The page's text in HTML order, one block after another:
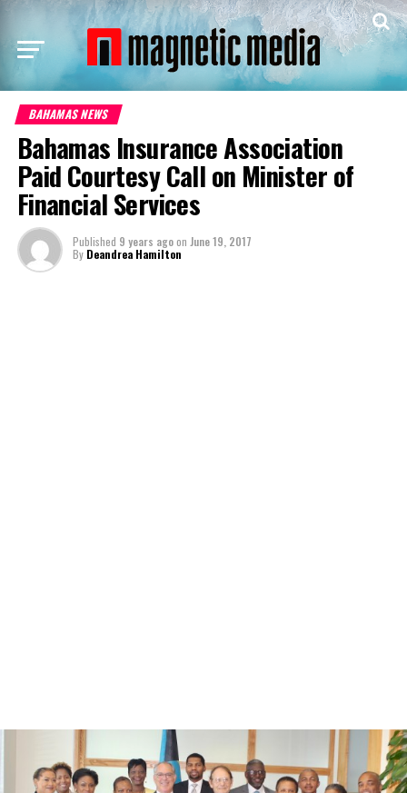
BAHAMAS NEWS
Bahamas Insurance Association
Paid Courtesy Call on Minister of
Financial Services
Published 9 years agoon June 19, 2017
By Deandrea Hamilton